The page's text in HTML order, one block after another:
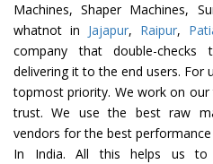
Machines, Shaper Machines,
whatnot in Jajapur, Raipur,
company that double-checks
delivering it to the end users. For
topmost priority. We work on
trust. We use the best raw
vendors for the best
In India. All this helps us to